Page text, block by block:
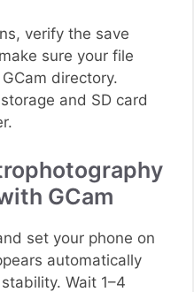
verify the save
sure your file
directory.
and SD card
GCam
set your phone on
automatically
Wait 1–4